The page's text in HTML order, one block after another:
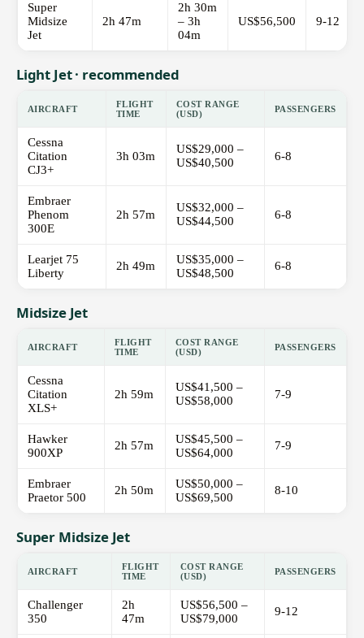
Super
Midsize
Jet
2h 47m
2h 30m
– 3h
04m
US$56,500 9-12
Light Jet · recommended
AIRCRAFT
FLIGHT
TIME
COST RANGE
(USD)
PASSENGERS
Cessna
Citation
CJ3+
3h 03m
US$29,000 –
US$40,500
6-8
Embraer
Phenom
300E
2h 57m
US$32,000 –
US$44,500
6-8
Learjet 75
Liberty
2h 49m
US$35,000 –
US$48,500
6-8
Midsize Jet
AIRCRAFT
FLIGHT
TIME
COST RANGE
(USD)
PASSENGERS
Cessna
Citation
XLS+
2h 59m
US$41,500 –
US$58,000
7-9
Hawker
900XP
2h 57m
US$45,500 –
US$64,000
7-9
Embraer
Praetor 500
2h 50m
US$50,000 –
US$69,500
8-10
Super Midsize Jet
AIRCRAFT
FLIGHT
TIME
COST RANGE
(USD)
PASSENGERS
Challenger
350
2h
47m
US$56,500 –
US$79,000
9-12